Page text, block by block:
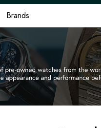
Brands